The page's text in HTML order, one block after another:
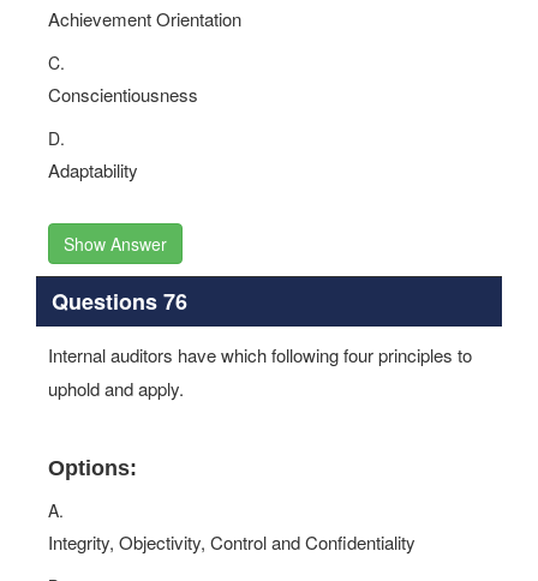
Achievement Orientation
C.
Conscientiousness
D.
Adaptability
Show Answer
Questions 76
Internal auditors have which following four principles to
uphold and apply.
Options:
A.
Integrity, Objectivity, Control and Confidentiality